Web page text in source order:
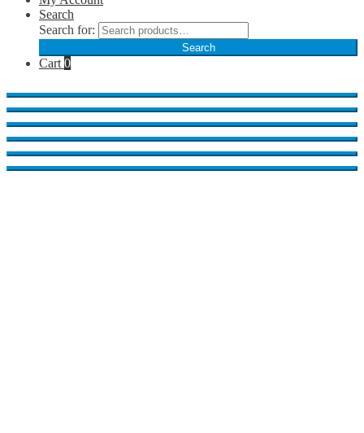
Search
Search for:
Search
Cart 0